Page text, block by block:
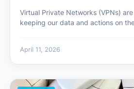
Virtual Private Networks (VPNs)
keeping our data and actions on
April 11, 2026